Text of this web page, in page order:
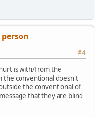
#4
is with/from the
the conventional doesn't
the conventional of
that they are blind